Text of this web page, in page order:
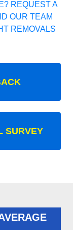
REQUEST A
OUR TEAM
REMOVALS
SURVEY